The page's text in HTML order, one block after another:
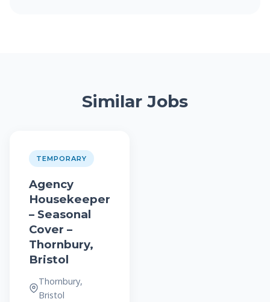
Similar Jobs
TEMPORARY
Agency
Housekeeper
– Seasonal
Cover –
Thornbury,
Bristol
Thornbury,
Bristol